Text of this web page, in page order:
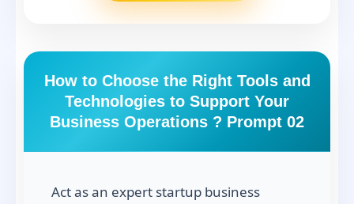
How to Choose the Right Tools and
Technologies to Support Your
Business Operations ? Prompt 02
Act as an expert startup business